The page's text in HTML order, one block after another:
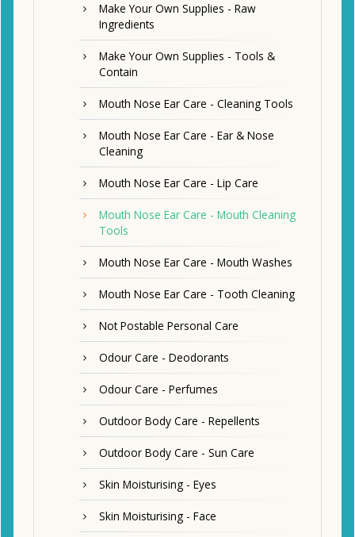
Make Your Own Supplies - Raw
Ingredients
Make Your Own Supplies - Tools &
Contain
Mouth Nose Ear Care - Cleaning Tools
Mouth Nose Ear Care - Ear & Nose
Cleaning
Mouth Nose Ear Care - Lip Care
Mouth Nose Ear Care - Mouth Cleaning
Tools
Mouth Nose Ear Care - Mouth Washes
Mouth Nose Ear Care - Tooth Cleaning
Not Postable Personal Care
Odour Care - Deodorants
Odour Care - Perfumes
Outdoor Body Care - Repellents
Outdoor Body Care - Sun Care
Skin Moisturising - Eyes
Skin Moisturising - Face